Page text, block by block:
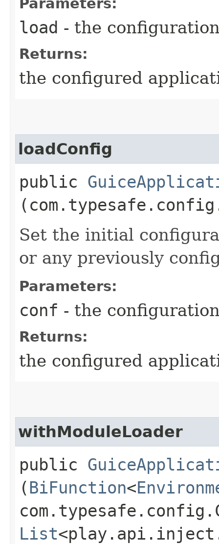
load - the
Returns:
the configured
loadConfig
public
Set the initial
or any previously
Parameters:
conf - the
Returns:
the configured
withModuleLoader
public
(BiFunction<
List